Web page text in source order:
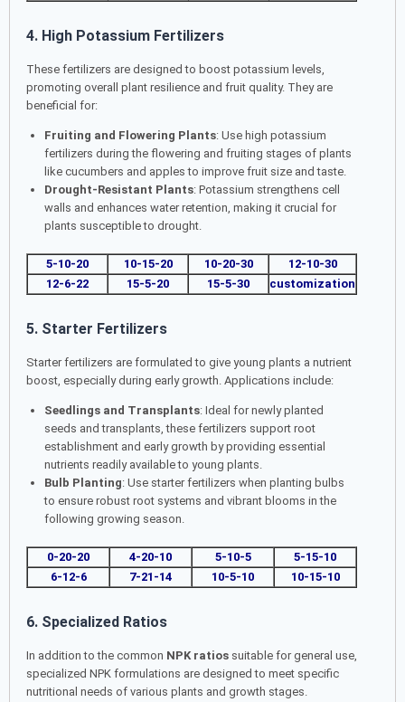
4. High Potassium Fertilizers
These fertilizers are designed to boost potassium levels,
promoting overall plant resilience and fruit quality. They are
beneficial for:
Fruiting and Flowering Plants: Use high potassium
fertilizers during the flowering and fruiting stages of plants
like cucumbers and apples to improve fruit size and taste.
Drought-Resistant Plants: Potassium strengthens cell
walls and enhances water retention, making it crucial for
plants susceptible to drought.
5-10-20 10-15-20 10-20-30
12-10-30
12-6-22
15-5-20 15-5-30 customization
5. Starter Fertilizers
Starter fertilizers are formulated to give young plants a nutrient
boost, especially during early growth. Applications include:
Seedlings and Transplants: Ideal for newly planted
seeds and transplants, these fertilizers support root
establishment and early growth by providing essential
nutrients readily available to young plants.
Bulb Planting: Use starter fertilizers when planting bulbs
to ensure robust root systems and vibrant blooms in the
following growing season.
0-20-20 4-20-10 5-10-5
5-15-10
6-12-6
7-21-14 10-5-10 10-15-10
6. Specialized Ratios
In addition to the common NPK ratios suitable for general use,
specialized NPK formulations are designed to meet specific
nutritional needs of various plants and growth stages.